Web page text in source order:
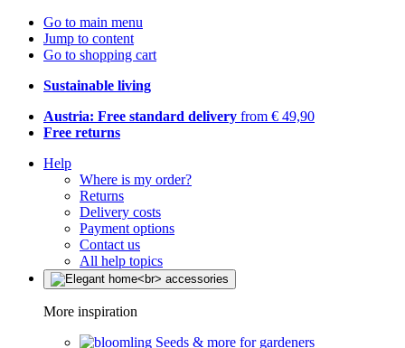
Go to main menu
Jump to content
Go to shopping cart
Sustainable living
Austria: Free standard delivery from € 49,90
Free returns
Help
Where is my order?
Returns
Delivery costs
Payment options
Contact us
All help topics
More inspiration
Seeds & more for gardeners